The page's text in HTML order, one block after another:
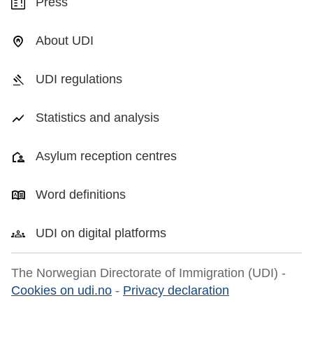
About UDI
UDI regulations
Statistics and analysis
Asylum reception centres
Word definitions
UDI on digital platforms
The Norwegian Directorate of Immigration (UDI) -
Cookies on udi.no - Privacy declaration